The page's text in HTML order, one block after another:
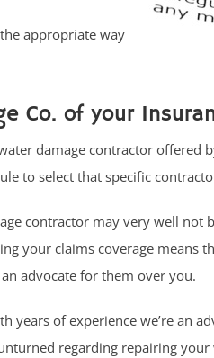
appropriate way
Co. of your
damage contractor offered
to select that specific
contractor may very well not
your claims coverage means
advocate for them over you.
years of experience we’re an
regarding repairing